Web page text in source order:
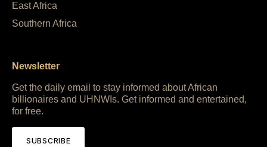
East Africa
Southern Africa
Newsletter
Get the daily email to stay informed about African
billionaires and UHNWIs. Get informed and entertained,
for free.
SUBSCRIBE